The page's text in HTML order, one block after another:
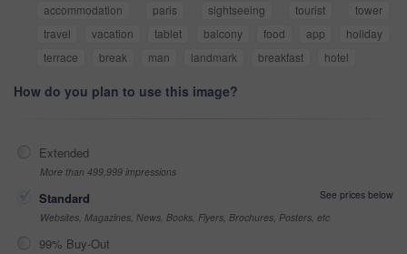
accommodation paris sightseeing tourist
tower
travel
vacation tablet balcony food app
holiday
terrace
break man landmark breakfast hotel
How do you plan to use this image?
Extended
More than 499,999 impressions
Standard
See prices below
Websites, Magazines, News, Books, Flyers, Brochures, Posters, etc
99% Buy-Out